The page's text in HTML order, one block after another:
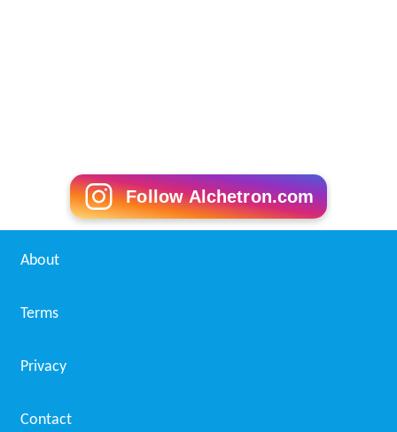
Follow Alchetron.com
About
Terms
Privacy
Contact